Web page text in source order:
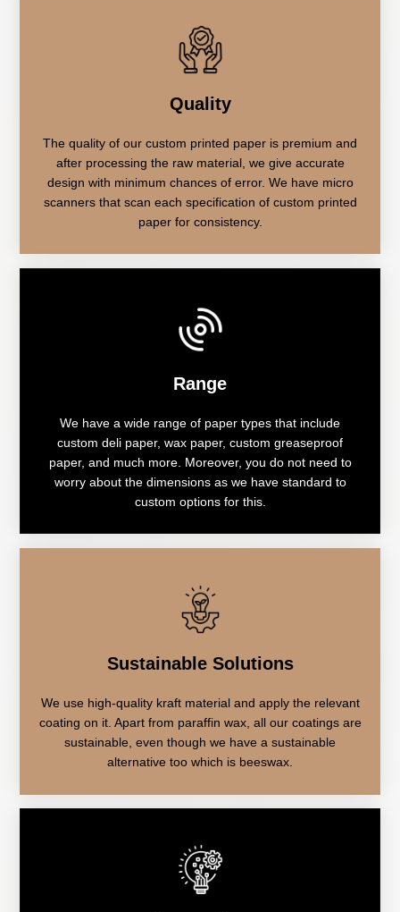
Quality
The quality of our custom printed paper is premium and
after processing the raw material, we give accurate
design with minimum chances of error. We have micro
scanners that scan each specification of custom printed
paper for consistency.
Range
We have a wide range of paper types that include
custom deli paper, wax paper, custom greaseproof
paper, and much more. Moreover, you do not need to
worry about the dimensions as we have standard to
custom options for this.
Sustainable Solutions
We use high-quality kraft material and apply the relevant
coating on it. Apart from paraffin wax, all our coatings are
sustainable, even though we have a sustainable
alternative too which is beeswax.